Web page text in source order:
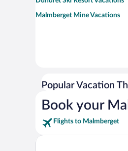
Malmberget Mine Vacations
Popular Vacation
Book your
Flights to Malmberget